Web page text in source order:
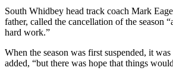
News
Submit
South Whidbey head track coach Mark
father, called the cancellation of the season
hard work.”
When the season was first suspended, it
added, “but there was hope that things